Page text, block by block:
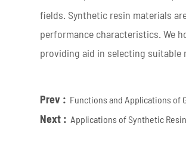
fields. Synthetic resin materials
performance characteristics. We
providing aid in selecting suitable
Prev : Functions and Applications of
Next : Applications of Synthetic